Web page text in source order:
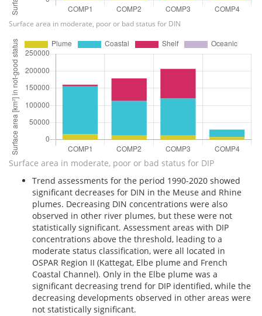
Surface area in moderate, poor or bad status for DIN
Surface area in moderate, poor or bad status for DIP
Trend assessments for the period 1990-2020 showed
significant decreases for DIN in the Meuse and Rhine
plumes. Decreasing DIN concentrations were also
observed in other river plumes, but these were not
statistically significant. Assessment areas with DIP
concentrations above the threshold, leading to a
moderate status classification, were all located in
OSPAR Region II (Kattegat, Elbe plume and French
Coastal Channel). Only in the Elbe plume was a
significant decreasing trend for DIP identified, while the
decreasing developments observed in other areas were
not statistically significant.